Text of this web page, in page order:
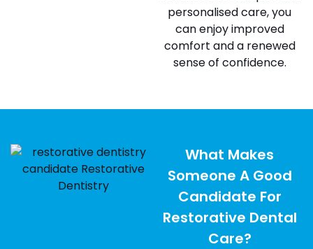
personalised care, you
can enjoy improved
comfort and a renewed
sense of confidence.
What Makes
Someone A Good
Candidate For
Restorative Dental
Care?